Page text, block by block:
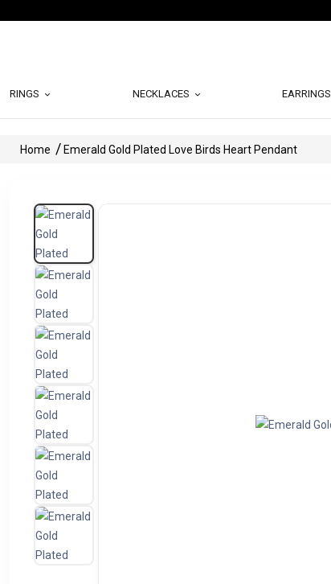
RINGS NECKLACES EARRINGS
Home Emerald Gold Plated Love Birds Heart Pendant